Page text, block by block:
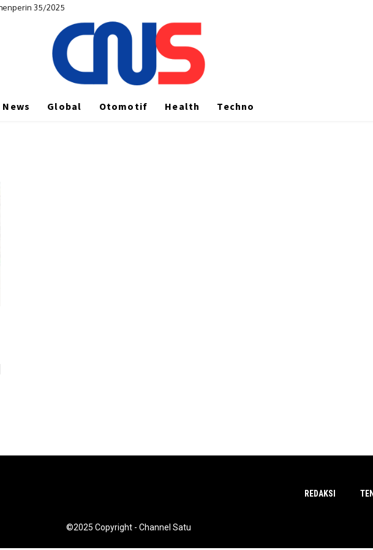
35/2025
News Global Otomotif Health Techno
REDAKSI
©2025 Copyright - Channel Satu